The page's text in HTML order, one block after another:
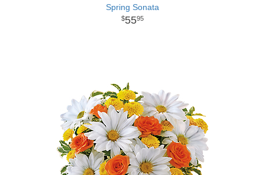
Spring Sonata
5595